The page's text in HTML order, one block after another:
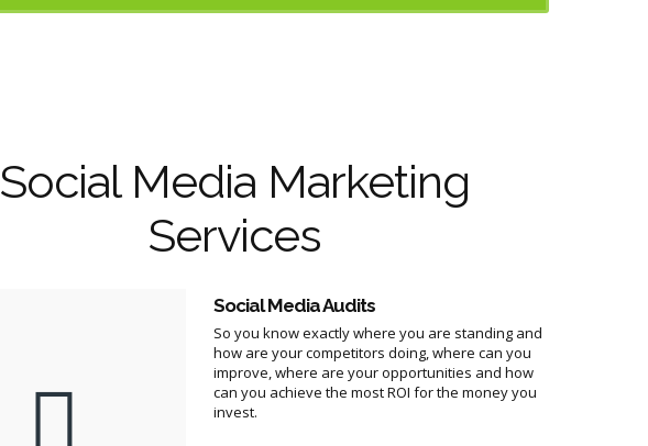
Social Media Marketing
Services
Social Media Audits
So you know exactly where you are standing and
how are your competitors doing, where can you
improve, where are your opportunities and how
can you achieve the most ROI for the money you
invest.